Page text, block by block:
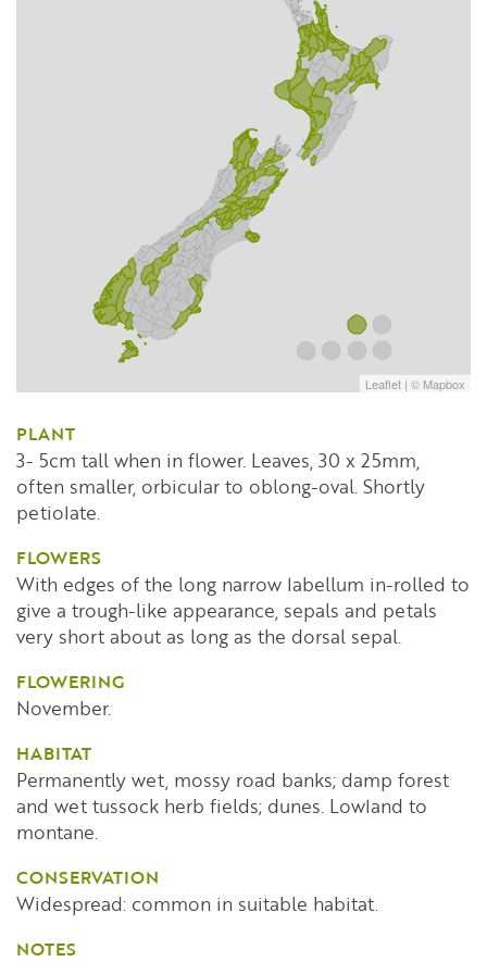
Leaflet | © Mapbox
PLANT
3- 5cm tall when in flower. Leaves, 30 x 25mm,
often smaller, orbicular to oblong-oval. Shortly
petiolate.
FLOWERS
With edges of the long narrow labellum in-rolled to
give a trough-like appearance, sepals and petals
very short about as long as the dorsal sepal.
FLOWERING
November.
HABITAT
Permanently wet, mossy road banks; damp forest
and wet tussock herb fields; dunes. Lowland to
montane.
CONSERVATION
Widespread: common in suitable habitat.
NOTES